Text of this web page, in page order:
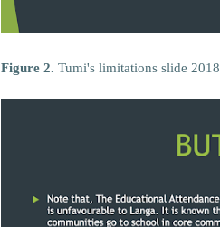
Figure 2. Tumi's limitations slide 2018